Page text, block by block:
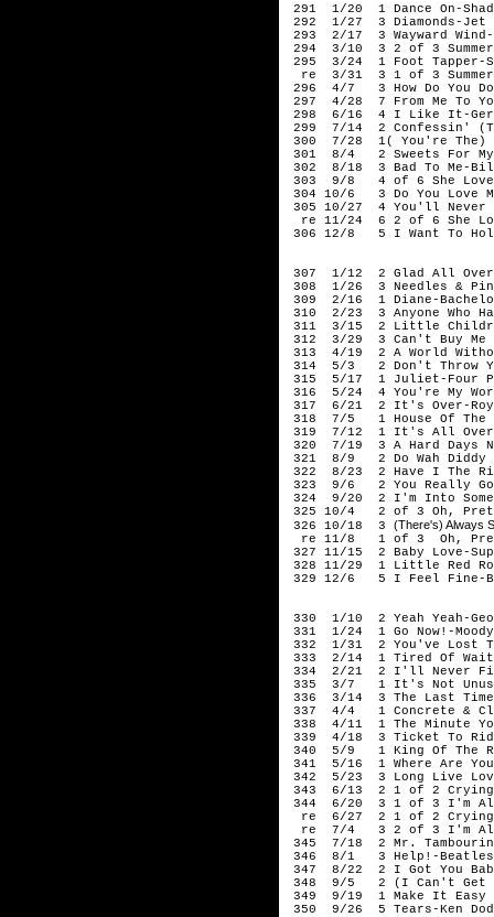
291 1/20 1 Dance On-
292 1/27 3 Diamonds-Jet
293 2/17 3 Wayward
294 3/10 3 2 of 3
295 3/24 1 Foot Tapper-
re 3/31 3 1 of 3 Summer
296 4/7 3 How Do You Do
297 4/28 7 From Me To
298 6/16 4 I Like It-Gerry
299 7/14 2 Confessin'
300 7/28 1( You're The)
301 8/4 2 Sweets For My
302 8/18 3 Bad To Me-
303 9/8 4 of 6 She
304 10/6 3 Do You Love
305 10/27 4 You'll Never
re 11/24 6 2 of 6 She
306 12/8 5 I Want To
307 1/12 2 Glad All
308 1/26 3 Needles &
309 2/16 1 Diane-
310 2/23 3 Anyone Who
311 3/15 2 Little
312 3/29 3 Can't Buy Me
313 4/19 2 A World
314 5/3 2 Don't Throw
315 5/17 1 Juliet-Four
316 5/24 4 You're My
317 6/21 2 It's Over-Roy
318 7/5 1 House Of The
319 7/12 1 It's All Over
320 7/19 3 A Hard Days
321 8/9 2 Do Wah Diddy
322 8/23 2 Have I The
323 9/6 2 You Really
324 9/20 2 I'm Into
325 10/4 2 of 3 Oh, Pretty
326 10/18 3 (There's) Always
re 11/8 1 of 3 Oh, Pretty
327 11/15 2 Baby Love-
328 11/29 1 Little Red
329 12/6 5 I Feel Fine-
330 1/10 2 Yeah Yeah-
331 1/24 1 Go Now!-
332 1/31 2 You've Lost
333 2/14 1 Tired Of
334 2/21 2 I'll Never
335 3/7 1 It's Not
336 3/14 3 The Last
337 4/4 1 Concrete &
338 4/11 1 The Minute
339 4/18 3 Ticket To
340 5/9 1 King Of The
341 5/16 1 Where Are
342 5/23 3 Long Live
343 6/13 2 1 of 2 Crying
344 6/20 3 1 of 3 I'm
re 6/27 2 1 of 2 Crying
re 7/4 3 2 of 3 I'm
345 7/18 2 Mr.
346 8/1 3 Help!-Beatles
347 8/22 2 I Got You
348 9/5 2 (I Can't Get
349 9/19 1 Make It Easy
350 9/26 5 Tears-Ken